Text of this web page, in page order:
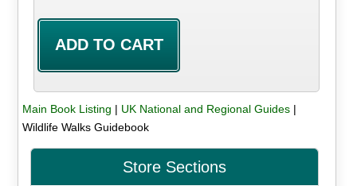
Main Book Listing | UK National and Regional Guides|
Wildlife Walks Guidebook
Store Sections